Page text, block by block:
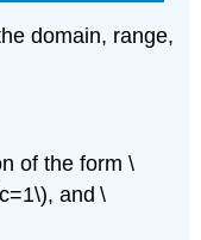
domain, range,
of the form \
and \